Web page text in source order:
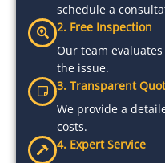
schedule a
2. Free Inspection
Our team
the issue.
3. Transparent
We provide a
costs.
4. Expert Service